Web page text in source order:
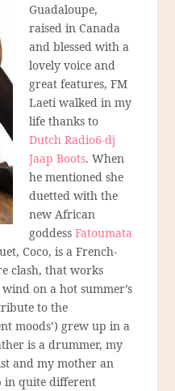
Guadaloupe,
raised in Canada
and blessed with a
lovely voice and
great features, FM
Laeti walked in my
life thanks to
Dutch Radio6-dj
Jaap Boots. When
he mentioned she
duetted with the
new African
goddessFatoumata
Coco, is a French-
clash, that works
on a hot summer’s
to the
moods’) grew up in a
is a drummer, my
and my mother an
in quite different